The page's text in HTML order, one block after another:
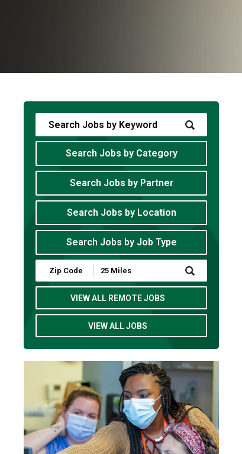
Search Jobs by Category
Search Jobs by Partner
Search Jobs by Location
Search Jobs by Job Type
Submit
Zip
Code
Radius
Search
VIEW ALL REMOTE JOBS
VIEW ALL JOBS